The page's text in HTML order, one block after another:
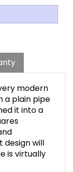
modern
a plain pipe
it into a
design will
is virtually